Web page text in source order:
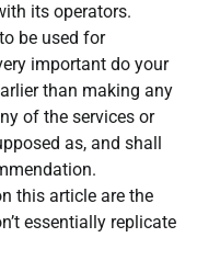
its operators.
be used for
important do your
than making any
of the services or
as, and shall
this article are the
essentially replicate